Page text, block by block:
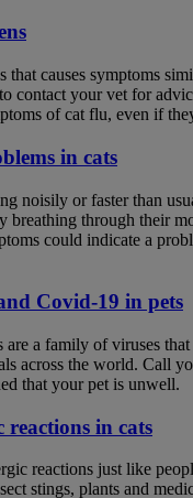
that causes symptoms
contact your vet for
of cat flu, even if
in cats
noisily or faster than
breathing through their
could indicate a
Covid-19 in pets
are a family of viruses that
across the world. Call
that your pet is unwell.
reactions in cats
reactions just like
stings, plants and